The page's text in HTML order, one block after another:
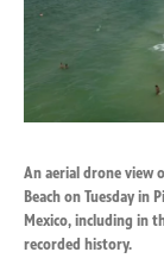
An aerial drone view
Beach on Tuesday in
Mexico, including in
recorded history.